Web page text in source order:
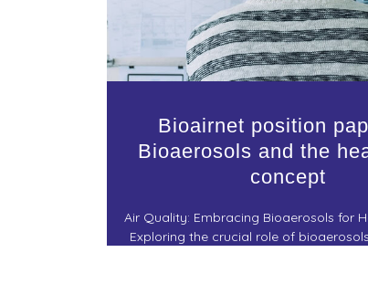
Bioairnet position
Bioaerosols and the
concept
Air Quality: Embracing Bioaerosols for
Exploring the crucial role of